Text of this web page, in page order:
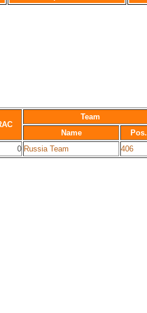
Team
Name
Pos.
0 Russia Team 406